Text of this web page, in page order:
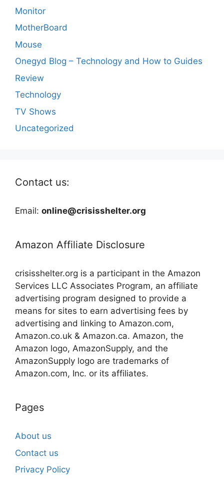
Monitor
MotherBoard
Mouse
Onegyd Blog – Technology and How to Guides
Review
Technology
TV Shows
Uncategorized
Contact us:
Email: online@crisisshelter.org
Amazon Affiliate Disclosure
crisisshelter.org is a participant in the Amazon
Services LLC Associates Program, an affiliate
advertising program designed to provide a
means for sites to earn advertising fees by
advertising and linking to Amazon.com,
Amazon.co.uk & Amazon.ca. Amazon, the
Amazon logo, AmazonSupply, and the
AmazonSupply logo are trademarks of
Amazon.com, Inc. or its affiliates.
Pages
About us
Contact us
Privacy Policy